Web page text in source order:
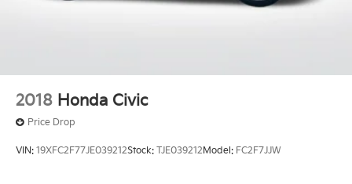
2018 Honda Civic
Price Drop
VIN: 19XFC2F77JE039212Stock: TJE039212Model: FC2F7JJW